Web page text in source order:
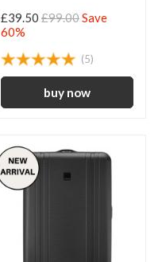
£39.50 £99.00Save
60%
(5)